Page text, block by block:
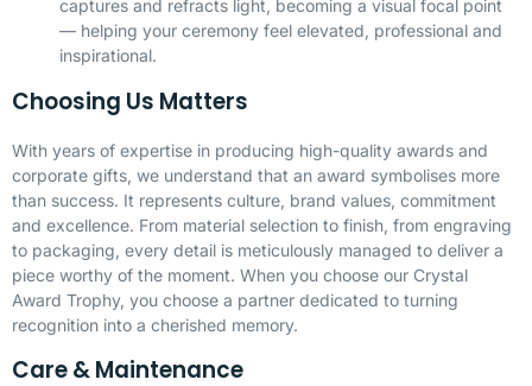
captures and refracts light, becoming a visual focal point
— helping your ceremony feel elevated, professional and
inspirational.
Choosing Us Matters
With years of expertise in producing high-quality awards and
corporate gifts, we understand that an award symbolises more
than success. It represents culture, brand values, commitment
and excellence. From material selection to finish, from engraving
to packaging, every detail is meticulously managed to deliver a
piece worthy of the moment. When you choose our Crystal
Award Trophy, you choose a partner dedicated to turning
recognition into a cherished memory.
Care & Maintenance